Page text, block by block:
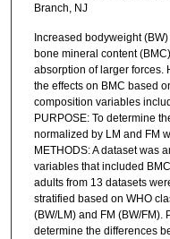
Branch, NJ
Increased bodyweight
bone mineral content
absorption of larger forces.
the effects on BMC based
composition variables
PURPOSE: To determine
normalized by LM and FM
METHODS: A dataset was
variables that included
adults from 13 datasets
stratified based on WHO
(BW/LM) and FM (BW/FM).
determine the differences